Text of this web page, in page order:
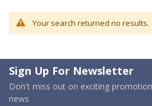
Your search returned no results.
Sign Up For Newsletter
Don't miss out on exciting
news